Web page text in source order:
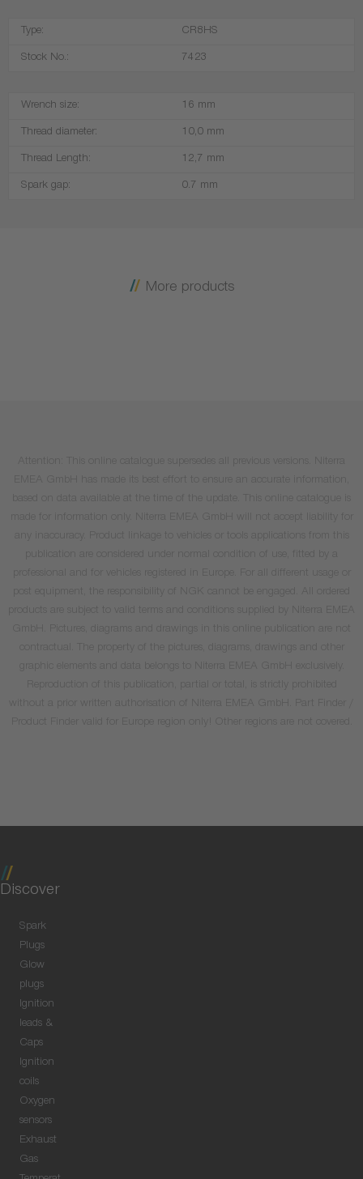
Type: CR8HS
Stock No.: 7423
Wrench size: 16 mm
Thread diameter: 10,0 mm
Thread Length: 12,7 mm
Spark gap: 0.7 mm
More products
Discover
Spark
Plugs
Glow
plugs
Ignition
leads &
Caps
Ignition
coils
Oxygen
sensors
Exhaust
Gas